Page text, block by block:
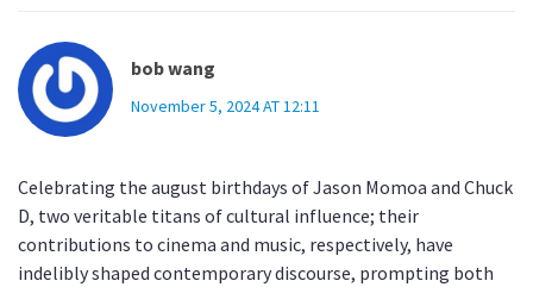
bob wang
November 5, 2024 AT 12:11
Celebrating the august birthdays of Jason Momoa and Chuck
D, two veritable titans of cultural influence; their
contributions to cinema and music, respectively, have
indelibly shaped contemporary discourse, prompting both